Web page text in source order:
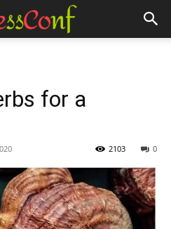
for a
0
2103